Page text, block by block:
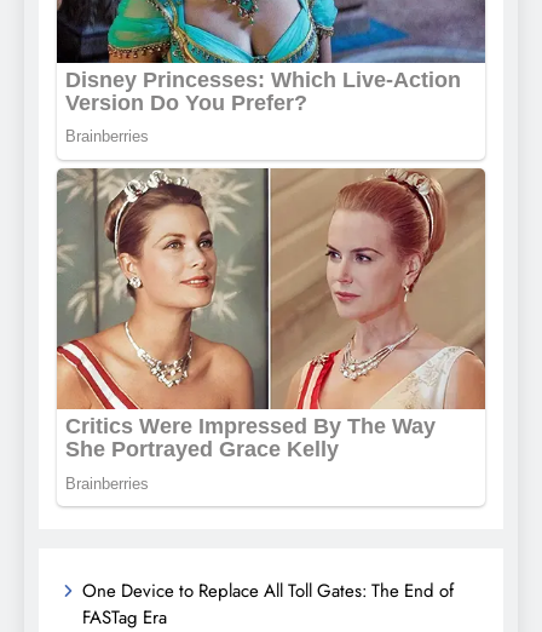
One Device to Replace All Toll Gates: The End of
FASTag Era